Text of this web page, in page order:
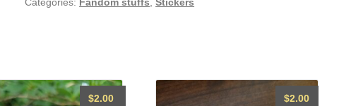
Egg
Categories: Fandom stuffs,Stickers
$2.00 $2.00